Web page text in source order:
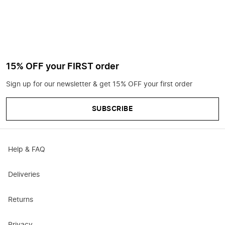
15% OFF your FIRST order
Sign up for our newsletter & get 15% OFF your first order
SUBSCRIBE
Help & FAQ
Deliveries
Returns